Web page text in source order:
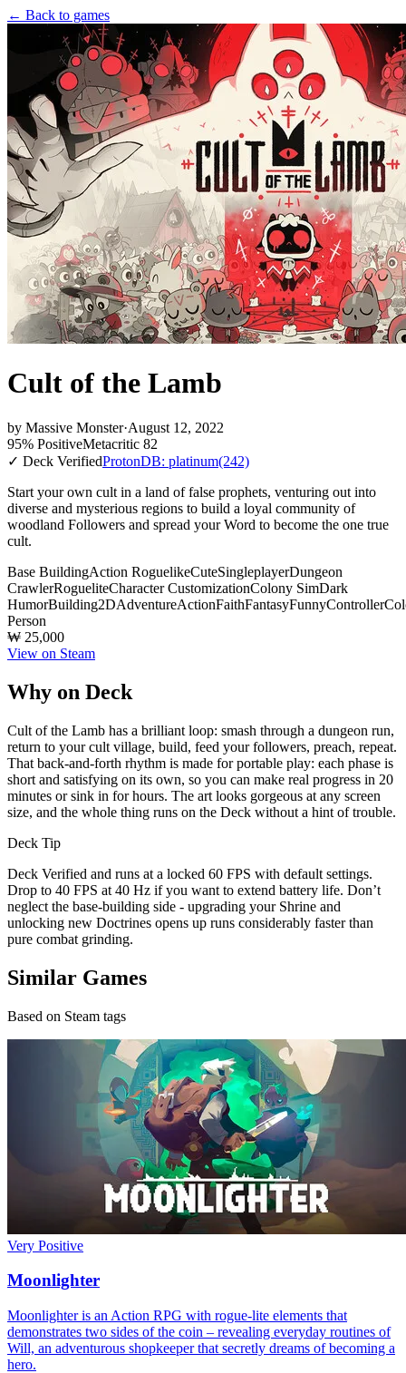
← Back to games
Cult of the Lamb
by Massive Monster·August 12, 2022
95% PositiveMetacritic 82
✓ Deck VerifiedProtonDB: platinum(242)
Start your own cult in a land of false prophets, venturing out into
diverse and mysterious regions to build a loyal community of
woodland Followers and spread your Word to become the one true
cult.
Base BuildingAction RoguelikeCuteSingleplayerDungeon
CrawlerRogueliteCharacter CustomizationColony SimDark
HumorBuilding2DAdventureActionFaithFantasyFunnyController
Person
₩ 25,000
View on Steam
Why on Deck
Cult of the Lamb has a brilliant loop: smash through a dungeon run,
return to your cult village, build, feed your followers, preach, repeat.
That back-and-forth rhythm is made for portable play: each phase is
short and satisfying on its own, so you can make real progress in 20
minutes or sink in for hours. The art looks gorgeous at any screen
size, and the whole thing runs on the Deck without a hint of trouble.
Deck Tip
Deck Verified and runs at a locked 60 FPS with default settings.
Drop to 40 FPS at 40 Hz if you want to extend battery life. Don’t
neglect the base-building side - upgrading your Shrine and
unlocking new Doctrines opens up runs considerably faster than
pure combat grinding.
Similar Games
Based on Steam tags
Very Positive
Moonlighter
Moonlighter is an Action RPG with rogue-lite elements that
demonstrates two sides of the coin – revealing everyday routines of
Will, an adventurous shopkeeper that secretly dreams of becoming a
hero.